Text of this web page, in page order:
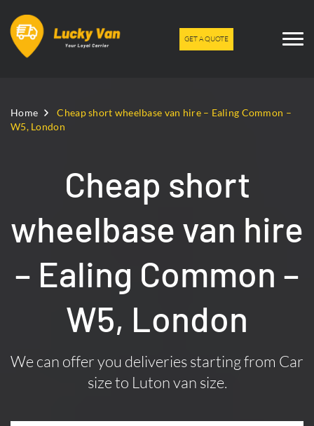
GET A QUOTE
Home
Cheap short wheelbase van hire – Ealing Common –
W5, London
Cheap short
wheelbase van hire
– Ealing Common –
W5, London
We can offer you deliveries starting from Car
size to Luton van size.